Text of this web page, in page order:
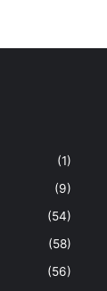
(1)
(9)
(54)
(58)
(56)